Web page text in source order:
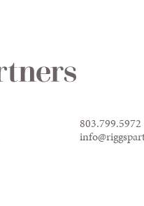
803.799.5972